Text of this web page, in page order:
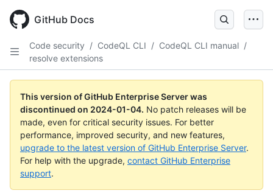
main
GitHub Docs
Code security / CodeQL CLI / CodeQL CLI manual /
resolve extensions
This version of GitHub Enterprise Server was
discontinued on 2024-01-04. No patch releases will be
made, even for critical security issues. For better
performance, improved security, and new features,
upgrade to the latest version of GitHub Enterprise Server.
For help with the upgrade, contact GitHub Enterprise
support.